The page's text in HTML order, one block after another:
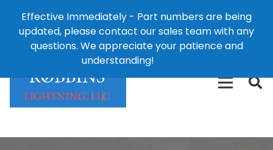
Effective Immediately - Part numbers are being
updated, please contact our sales team with any
questions. We appreciate your patience and
understanding!
124 East Second St., Maryville, MO 64468
426-